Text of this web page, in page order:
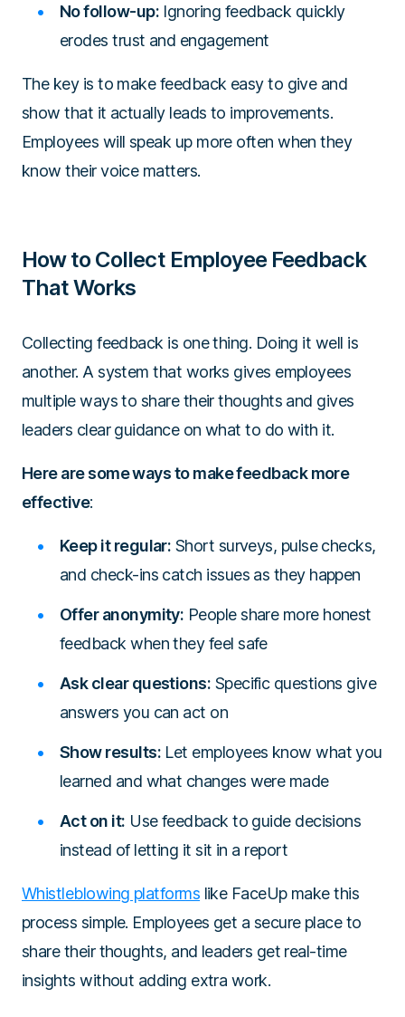
No follow-up:Ignoring feedback quickly
erodes trust and engagement
The key is to make feedback easy to give and
show that it actually leads to improvements.
Employees will speak up more often when they
know their voice matters.
How to Collect Employee Feedback
That Works
Collecting feedback is one thing. Doing it well is
another. A system that works gives employees
multiple ways to share their thoughts and gives
leaders clear guidance on what to do with it.
Here are some ways to make feedback more
effective:
Keep it regular: Short surveys, pulse checks,
and check-ins catch issues as they happen
Offer anonymity: People share more honest
feedback when they feel safe
Ask clear questions: Specific questions give
answers you can act on
Show results:Let employees know what you
learned and what changes were made
Act on it: Use feedback to guide decisions
instead of letting it sit in a report
Whistleblowing platforms like FaceUp make this
process simple. Employees get a secure place to
share their thoughts, and leaders get real-time
insights without adding extra work.